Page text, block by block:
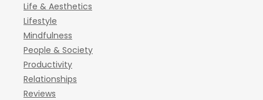
Life & Aesthetics
Lifestyle
Mindfulness
People & Society
Productivity
Relationships
Reviews